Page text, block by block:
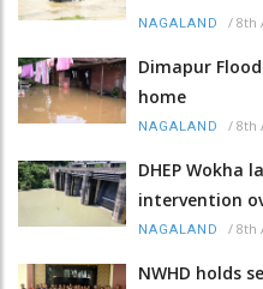
NAGALAND / 8th
Dimapur
home
NAGALAND / 8th
DHEP Wokha
intervention
NAGALAND / 8th
NWHD holds